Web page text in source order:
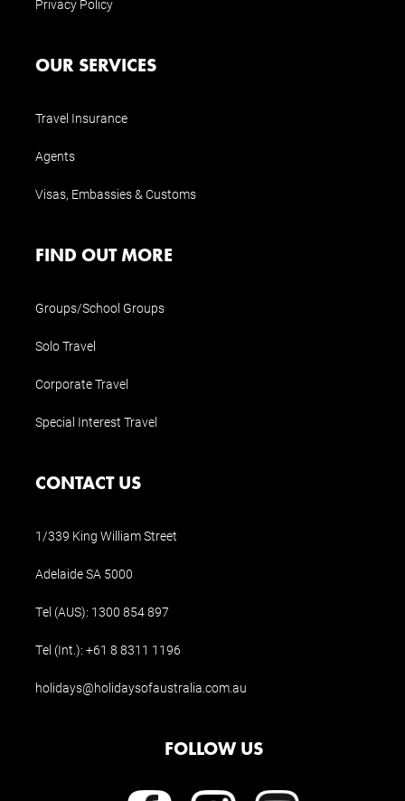
Privacy Policy
OUR SERVICES
Travel Insurance
Agents
Visas, Embassies & Customs
FIND OUT MORE
Groups/School Groups
Solo Travel
Corporate Travel
Special Interest Travel
CONTACT US
1/339 King William Street
Adelaide SA 5000
Tel (AUS): 1300 854 897
Tel (Int.): +61 8 8311 1196
holidays@holidaysofaustralia.com.au
FOLLOW US